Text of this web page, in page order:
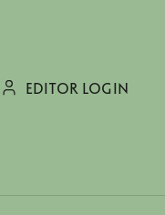
EDITOR LOGIN